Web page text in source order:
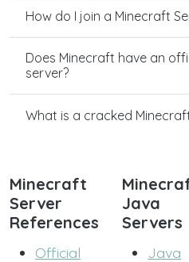
How do I join a Minecraft
Does Minecraft have an
server?
What is a cracked
Minecraft
Server
References
Official
Java
Servers
Java